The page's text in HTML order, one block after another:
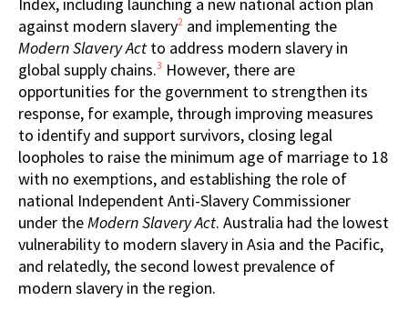
against modern slavery2 and implementing the
Modern Slavery Act to address modern slavery in
global supply chains.3 However, there are
opportunities for the government to strengthen its
response, for example, through improving measures
to identify and support survivors, closing legal
loopholes to raise the minimum age of marriage to 18
with no exemptions, and establishing the role of
national Independent Anti-Slavery Commissioner
under theModern Slavery Act. Australia had the lowest
vulnerability to modern slavery in Asia and the Pacific,
and relatedly, the second lowest prevalence of
modern slavery in the region.